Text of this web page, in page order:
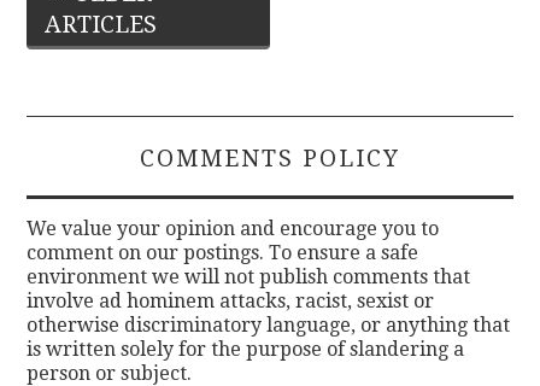
navigation
ARTICLES
COMMENTS POLICY
We value your opinion and encourage you to
comment on our postings. To ensure a safe
environment we will not publish comments that
involve ad hominem attacks, racist, sexist or
otherwise discriminatory language, or anything that
is written solely for the purpose of slandering a
person or subject.